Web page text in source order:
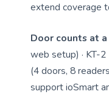
extend coverage
Door counts at
web setup) · KT-2
(4 doors, 8
support ioSmart